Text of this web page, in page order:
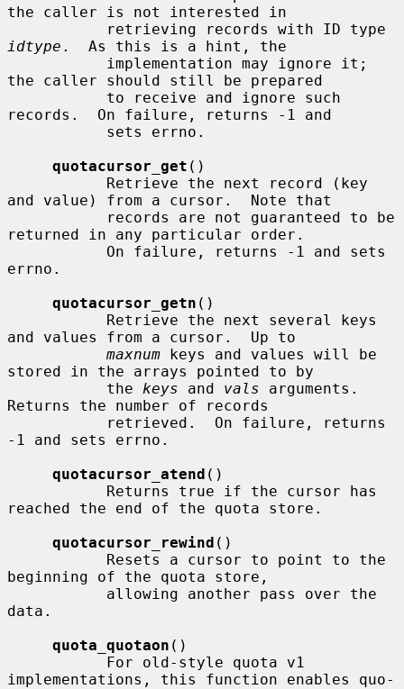
the caller is not interested in
idtype .  As this is a hint, the
the caller should still be prepared
records.  On failure, returns -1 and
quotacursor_get ()
and value) from a cursor.  Note that
returned in any particular order.
errno.
quotacursor_getn ()
and values from a cursor.  Up to
maxnum keys and values will be
stored in the arrays pointed to by
           the
keys and vals arguments.
Returns the number of records
-1 and sets errno.
quotacursor_atend ()
reached the end of the quota store.
quotacursor_rewind ()
beginning of the quota store,
data.
quota_quotaon ()
implementations, this function enables quo-